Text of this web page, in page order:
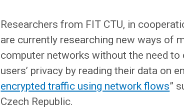
Researchers from FIT CTU, in
are currently researching new ways of
computer networks without the need
users’ privacy by reading their data on
encrypted traffic using network flows”
Czech Republic.